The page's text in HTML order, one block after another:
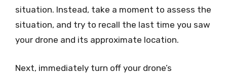
situation. Instead, take a moment to assess the
situation, and try to recall the last time you saw
your drone and its approximate location.
Next, immediately turn off your drone’s